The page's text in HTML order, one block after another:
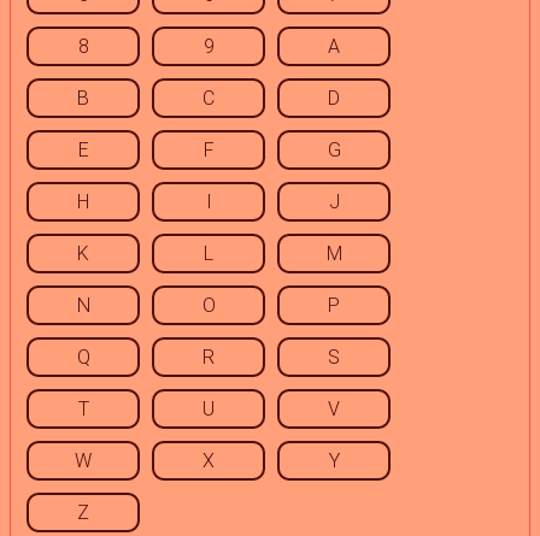
8 9 A
B C D
E F G
H I J
K L M
N O P
Q R S
T U V
W X Y
Z